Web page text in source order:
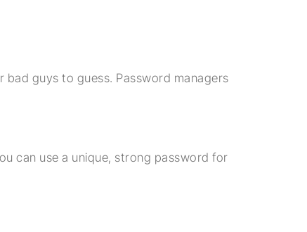
guys to guess. Password managers
can use a unique, strong password for